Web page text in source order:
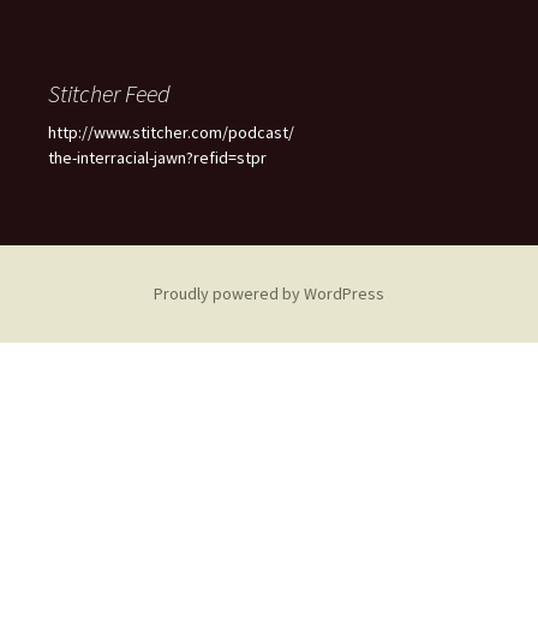
Stitcher Feed
http://www.stitcher.com/podcast/
the-interracial-jawn?refid=stpr
Proudly powered by WordPress